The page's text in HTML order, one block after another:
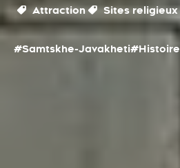
Attraction Sites religieux
#Samtskhe-Javakheti#Histoire